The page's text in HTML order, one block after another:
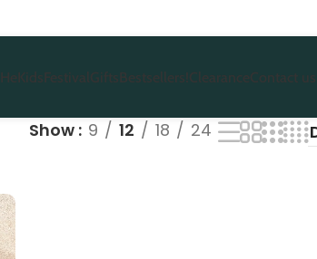
HeKidsFestivalGiftsBestsellers!ClearanceContact us
Show 9 12 18 24